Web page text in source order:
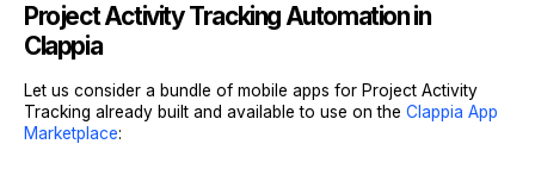
Project Activity Tracking Automation in
Clappia
Let us consider a bundle of mobile apps for Project Activity
Tracking already built and available to use on the Clappia App
Marketplace: